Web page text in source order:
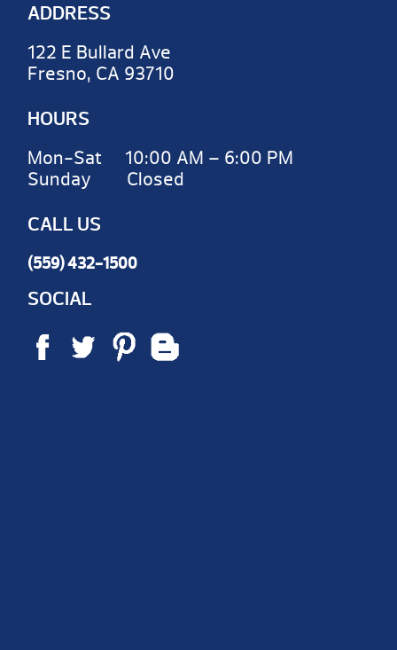
ADDRESS
122 E Bullard Ave
Fresno, CA 93710
HOURS
Mon-Sat 10:00 AM – 6:00 PM
Sunday Closed
CALL US
(559) 432-1500
SOCIAL